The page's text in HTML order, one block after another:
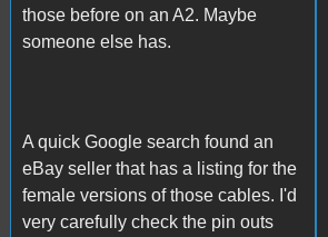
those before on an A2. Maybe
someone else has.
A quick Google search found an
eBay seller that has a listing for the
female versions of those cables. I'd
very carefully check the pin outs